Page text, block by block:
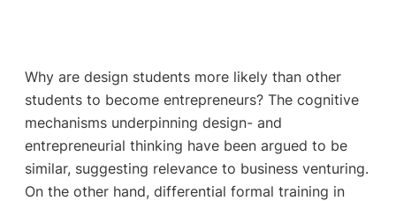
Why are design students more likely than other
students to become entrepreneurs? The cognitive
mechanisms underpinning design- and
entrepreneurial thinking have been argued to be
similar, suggesting relevance to business venturing.
On the other hand, differential formal training in